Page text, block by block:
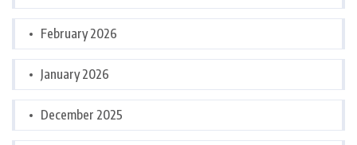
February 2026
January 2026
December 2025